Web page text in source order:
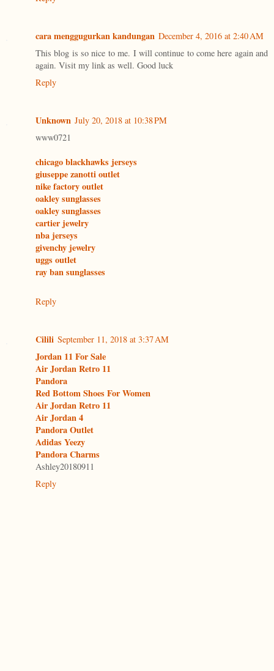
cara menggugurkan kandungan December 4, 2016 at 2:40 AM
This blog is so nice to me. I will continue to come here again and
again. Visit my link as well. Good luck
Reply
Unknown July 20, 2018 at 10:38 PM
www0721
chicago blackhawks jerseys
giuseppe zanotti outlet
nike factory outlet
oakley sunglasses
oakley sunglasses
cartier jewelry
nba jerseys
givenchy jewelry
uggs outlet
ray ban sunglasses
Reply
Cilili September 11, 2018 at 3:37 AM
Jordan 11 For Sale
Air Jordan Retro 11
Pandora
Red Bottom Shoes For Women
Air Jordan Retro 11
Air Jordan 4
Pandora Outlet
Adidas Yeezy
Pandora Charms
Ashley20180911
Reply